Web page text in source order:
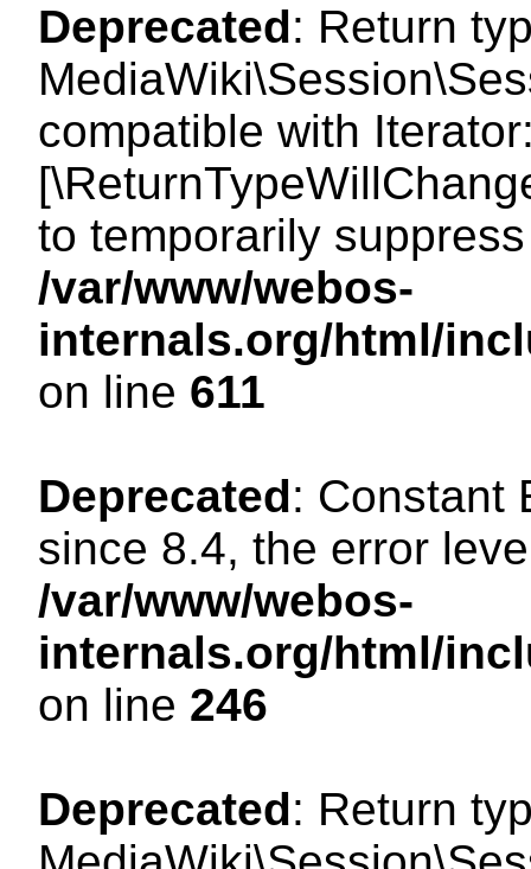
Deprecated: Return
compatible with
to temporarily
/var/www/webos-
internals.org/html/
on line 611
Deprecated: Constant
since 8.4, the error
/var/www/webos-
internals.org/html/
on line 246
Deprecated: Return